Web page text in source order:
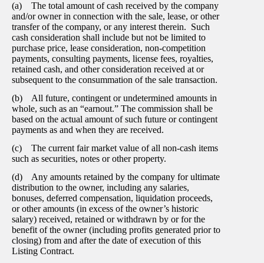
(a) The total amount of cash received by the company
and/or owner in connection with the sale, lease, or other
transfer of the company, or any interest therein. Such
cash consideration shall include but not be limited to
purchase price, lease consideration, non-competition
payments, consulting payments, license fees, royalties,
retained cash, and other consideration received at or
subsequent to the consummation of the sale transaction.
(b) All future, contingent or undetermined amounts in
whole, such as an “earnout.” The commission shall be
based on the actual amount of such future or contingent
payments as and when they are received.
(c) The current fair market value of all non-cash items
such as securities, notes or other property.
(d) Any amounts retained by the company for ultimate
distribution to the owner, including any salaries,
bonuses, deferred compensation, liquidation proceeds,
or other amounts (in excess of the owner’s historic
salary) received, retained or withdrawn by or for the
benefit of the owner (including profits generated prior to
closing) from and after the date of execution of this
Listing Contract.